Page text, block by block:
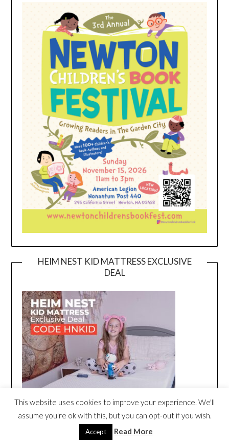
HEIM NEST KID MATTRESS EXCLUSIVE
DEAL
This website uses cookies to improve your experience. We'll
assume you're ok with this, but you can opt-out if you wish.
Accept Read More